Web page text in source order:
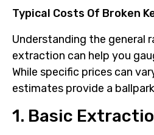
Typical Costs Of Broken
Understanding the general
extraction can help you
While specific prices can
estimates provide a
1. Basic